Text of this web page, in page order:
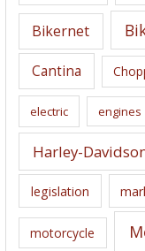
s
Bikernet
Cantina
electric engines
Harley-
legislation
motorcycle